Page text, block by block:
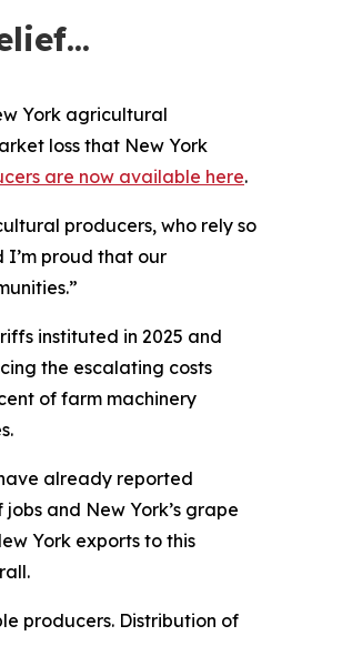
York agricultural
loss that New York
are now available here.
producers, who rely so
I’m proud that our
instituted in 2025 and
the escalating costs
of farm machinery
already reported
and New York’s grape
York exports to this
producers. Distribution of